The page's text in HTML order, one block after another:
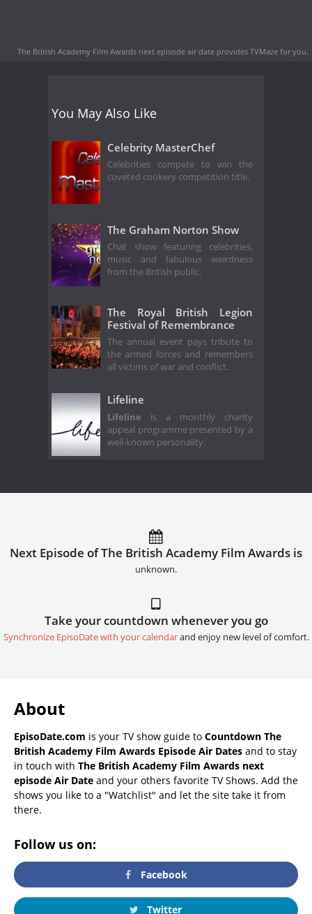
The British Academy Film Awards next episode air date provides TVMaze for you.
You May Also Like
Celebrity MasterChef
Celebrities compete to win the
coveted cookery competition title.
The Graham Norton Show
Chat show featuring celebrities,
music and fabulous weirdness
from the British public.
The Royal British Legion
Festival of Remembrance
The annual event pays tribute to
the armed forces and remembers
all victims of war and conflict.
Lifeline
Lifeline is a monthly charity
appeal programme presented by a
well-known personality.
Next Episode of The British Academy Film Awards is
unknown.
Take your countdown whenever you go
Synchronize EpisoDate with your calendarand enjoy new level of comfort.
About
EpisoDate.com is your TV show guide to Countdown The
British Academy Film Awards Episode Air Dates and to stay
in touch with The British Academy Film Awards next
episode Air Date and your others favorite TV Shows. Add the
shows you like to a "Watchlist" and let the site take it from
there.
Follow us on:
Facebook
Twitter